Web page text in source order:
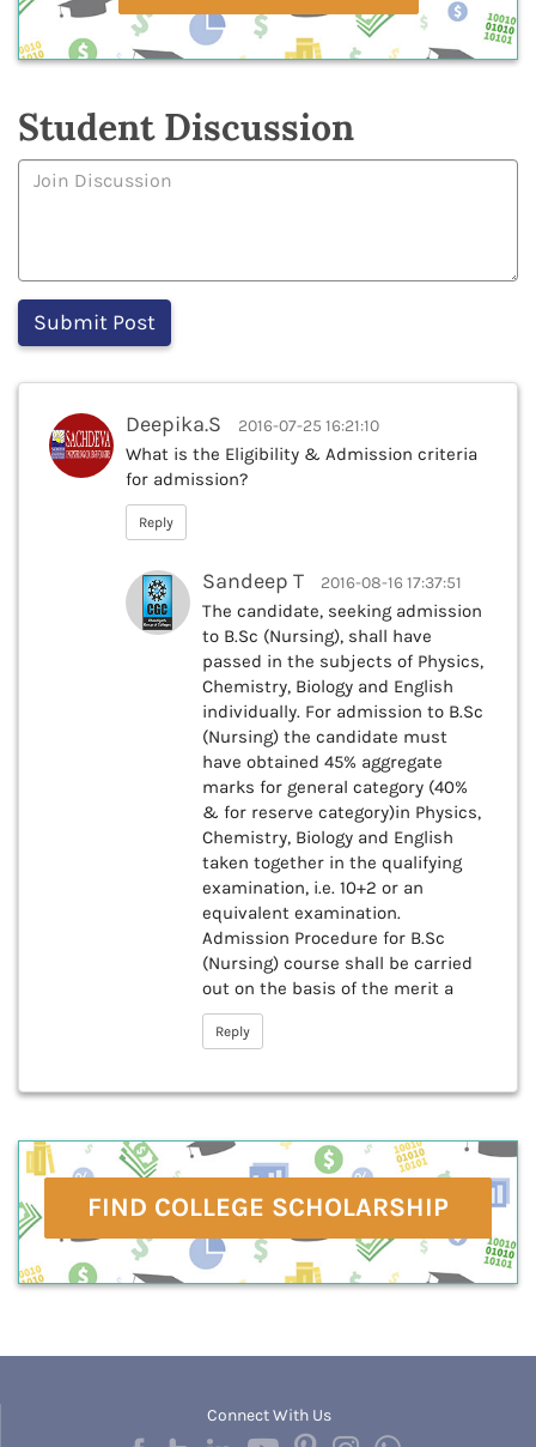
Student Discussion
Deepika.S 2016-07-25 16:21:10
What is the Eligibility & Admission criteria
for admission?
Reply
Sandeep T 2016-08-16 17:37:51
The candidate, seeking admission
to B.Sc (Nursing), shall have
passed in the subjects of Physics,
Chemistry, Biology and English
individually. For admission to B.Sc
(Nursing) the candidate must
have obtained 45% aggregate
marks for general category (40%
& for reserve category)in Physics,
Chemistry, Biology and English
taken together in the qualifying
examination, i.e. 10+2 or an
equivalent examination.
Admission Procedure for B.Sc
(Nursing) course shall be carried
out on the basis of the merit a
Reply
FIND COLLEGE SCHOLARSHIP
Connect With Us